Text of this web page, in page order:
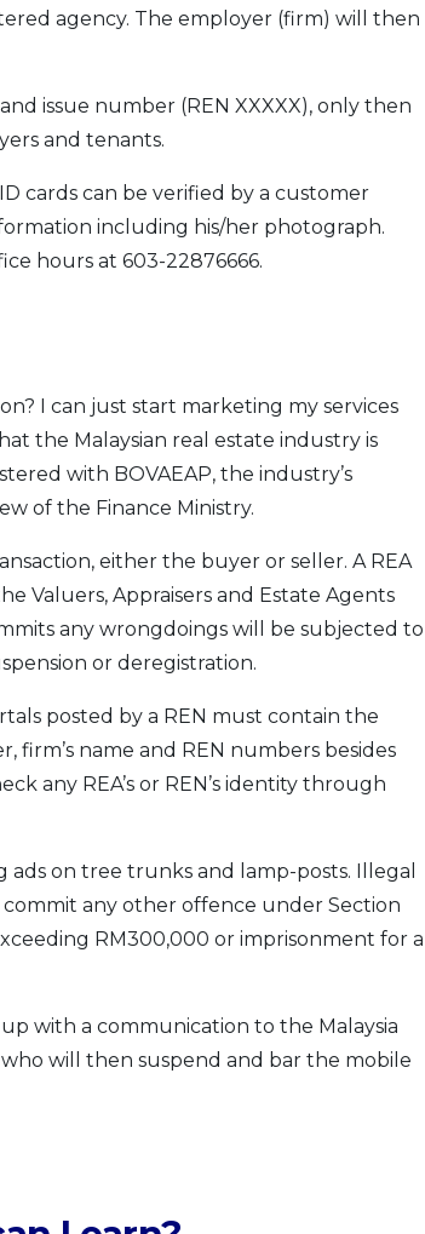
agency. The employer (firm) will then
issue number (REN XXXXX), only then
and tenants.
cards can be verified by a customer
including his/her photograph.
hours at 603-22876666.
I can just start marketing my services
the Malaysian real estate industry is
with BOVAEAP, the industry’s
of the Finance Ministry.
either the buyer or seller. A REA
Valuers, Appraisers and Estate Agents
any wrongdoings will be subjected to
or deregistration.
posted by a REN must contain the
firm’s name and REN numbers besides
any REA’s or REN’s identity through
on tree trunks and lamp-posts. Illegal
any other offence under Section
RM300,000 or imprisonment for a
with a communication to the Malaysia
will then suspend and bar the mobile